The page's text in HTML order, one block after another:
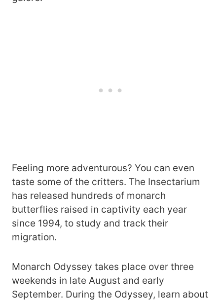
Feeling more adventurous? You can even
taste some of the critters. The Insectarium
has released hundreds of monarch
butterflies raised in captivity each year
since 1994, to study and track their
migration.
Monarch Odyssey takes place over three
weekends in late August and early
September. During the Odyssey, learn about